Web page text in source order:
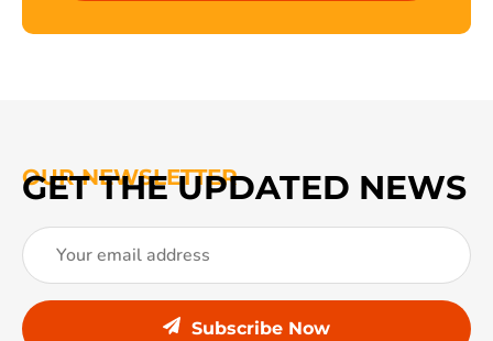
OUR NEWSLETTER
GET THE UPDATED NEWS
Subscribe Now